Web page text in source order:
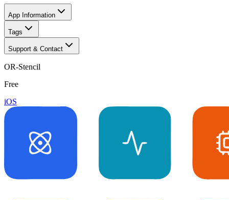
App Information
Tags
Support & Contact
OR-Stencil
Free
iOS